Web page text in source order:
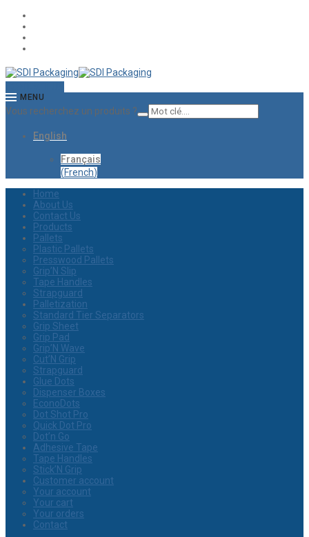
MENU
Vous recherchez un produits ?
English
Français
(French)
Home
About Us
Contact Us
Products
Pallets
Plastic Pallets
Presswood Pallets
Grip’N Slip
Tape Handles
Strapguard
Palletization
Standard Tier Separators
Grip Sheet
Grip Pad
Grip’N Wave
Cut’N Grip
Strapguard
Glue Dots
Dispenser Boxes
EconoDots
Dot Shot Pro
Quick Dot Pro
Dot’n Go
Adhesive Tape
Tape Handles
Stick’N Grip
Customer account
Your account
Your cart
Your orders
Contact